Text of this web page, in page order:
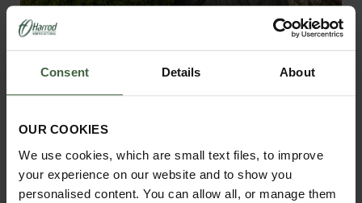
Consent Details About
OUR COOKIES
We use cookies, which are small text files, to improve
your experience on our website and to show you
personalised content. You can allow all, or manage them
Burgon and Ball Topiary Hedge
View Next Article